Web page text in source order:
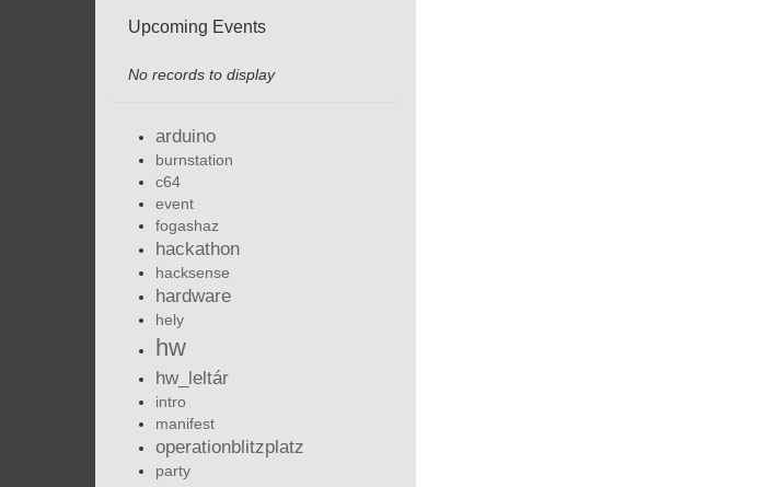
Upcoming Events
No records to display
arduino
burnstation
c64
event
fogashaz
hackathon
hacksense
hardware
hely
hw
hw_leltár
intro
manifest
operationblitzplatz
party